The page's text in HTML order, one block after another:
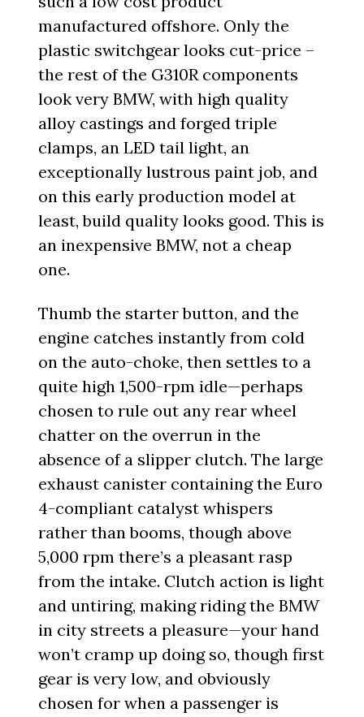
manufactured offshore. Only the
plastic switchgear looks cut-price –
the rest of the G310R components
look very BMW, with high quality
alloy castings and forged triple
clamps, an LED tail light, an
exceptionally lustrous paint job, and
on this early production model at
least, build quality looks good. This is
an inexpensive BMW, not a cheap
one.
Thumb the starter button, and the
engine catches instantly from cold
on the auto-choke, then settles to a
quite high 1,500-rpm idle—perhaps
chosen to rule out any rear wheel
chatter on the overrun in the
absence of a slipper clutch. The large
exhaust canister containing the Euro
4-compliant catalyst whispers
rather than booms, though above
5,000 rpm there’s a pleasant rasp
from the intake. Clutch action is light
and untiring, making riding the BMW
in city streets a pleasure—your hand
won’t cramp up doing so, though first
gear is very low, and obviously
chosen for when a passenger is